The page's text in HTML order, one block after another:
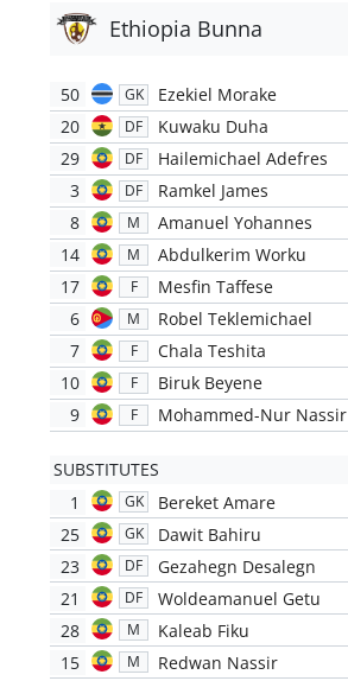
Ethiopia Bunna
50 GK
Ezekiel Morake
20
DF
Kuwaku Duha
29
DF
Hailemichael Adefres
3
DF
Ramkel James
8
M
Amanuel Yohannes
14
M
Abdulkerim Worku
17
F
Mesfin Taffese
6
M
Robel Teklemichael
7
F
Chala Teshita
10
F
Biruk Beyene
9
F Mohammed-Nur Nassir
SUBSTITUTES
1
GK
Bereket Amare
25
GK
Dawit Bahiru
23
DF
Gezahegn Desalegn
21
DF
Woldeamanuel Getu
28
M
Kaleab Fiku
15
M
Redwan Nassir